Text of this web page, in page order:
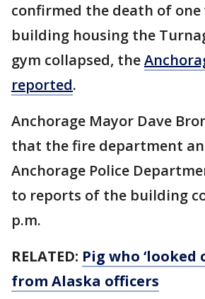
confirmed the death of
building housing the
gym collapsed, the
reported.
Anchorage Mayor Dave
that the fire department
Anchorage Police
to reports of the building
p.m.
RELATED: Pig who ‘looked
from Alaska officers